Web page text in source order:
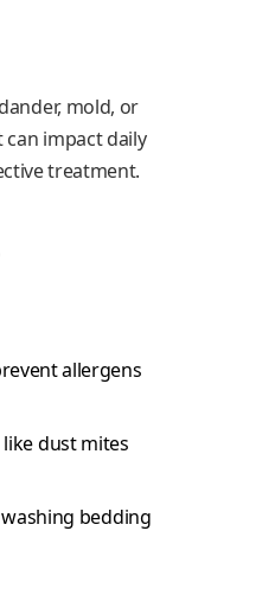
mold, or
impact daily
treatment.
allergens
dust mites
bedding